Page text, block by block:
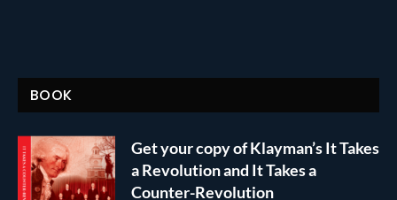
BOOK
Get your copy of Klayman’s It Takes
a Revolution and It Takes a
Counter-Revolution